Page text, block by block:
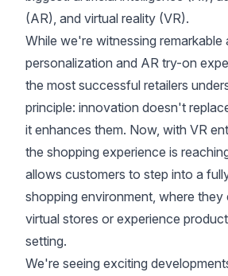
(AR), and virtual reality (VR).
While we're witnessing remarkable
personalization and AR try-on
the most successful retailers
principle: innovation doesn't
it enhances them. Now, with VR
the shopping experience is
allows customers to step into a
shopping environment, where they
virtual stores or experience
setting.
We're seeing exciting